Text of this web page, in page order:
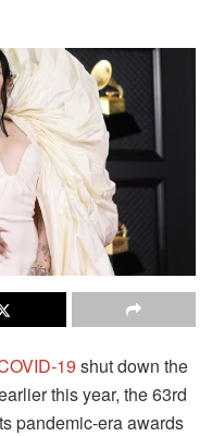
19 shut down the
this year, the 63rd
pandemic-era awards